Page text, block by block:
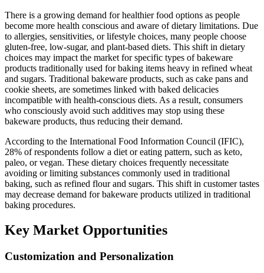
There is a growing demand for healthier food options as people
become more health conscious and aware of dietary limitations. Due
to allergies, sensitivities, or lifestyle choices, many people choose
gluten-free, low-sugar, and plant-based diets. This shift in dietary
choices may impact the market for specific types of bakeware
products traditionally used for baking items heavy in refined wheat
and sugars. Traditional bakeware products, such as cake pans and
cookie sheets, are sometimes linked with baked delicacies
incompatible with health-conscious diets. As a result, consumers
who consciously avoid such additives may stop using these
bakeware products, thus reducing their demand.
According to the International Food Information Council (IFIC),
28% of respondents follow a diet or eating pattern, such as keto,
paleo, or vegan. These dietary choices frequently necessitate
avoiding or limiting substances commonly used in traditional
baking, such as refined flour and sugars. This shift in customer tastes
may decrease demand for bakeware products utilized in traditional
baking procedures.
Key Market Opportunities
Customization and Personalization